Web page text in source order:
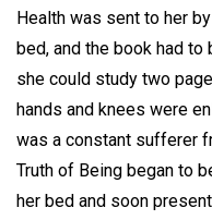
Health was sent to her
bed, and the book had
she could study two
hands and knees were
was a constant sufferer
Truth of Being began to
her bed and soon